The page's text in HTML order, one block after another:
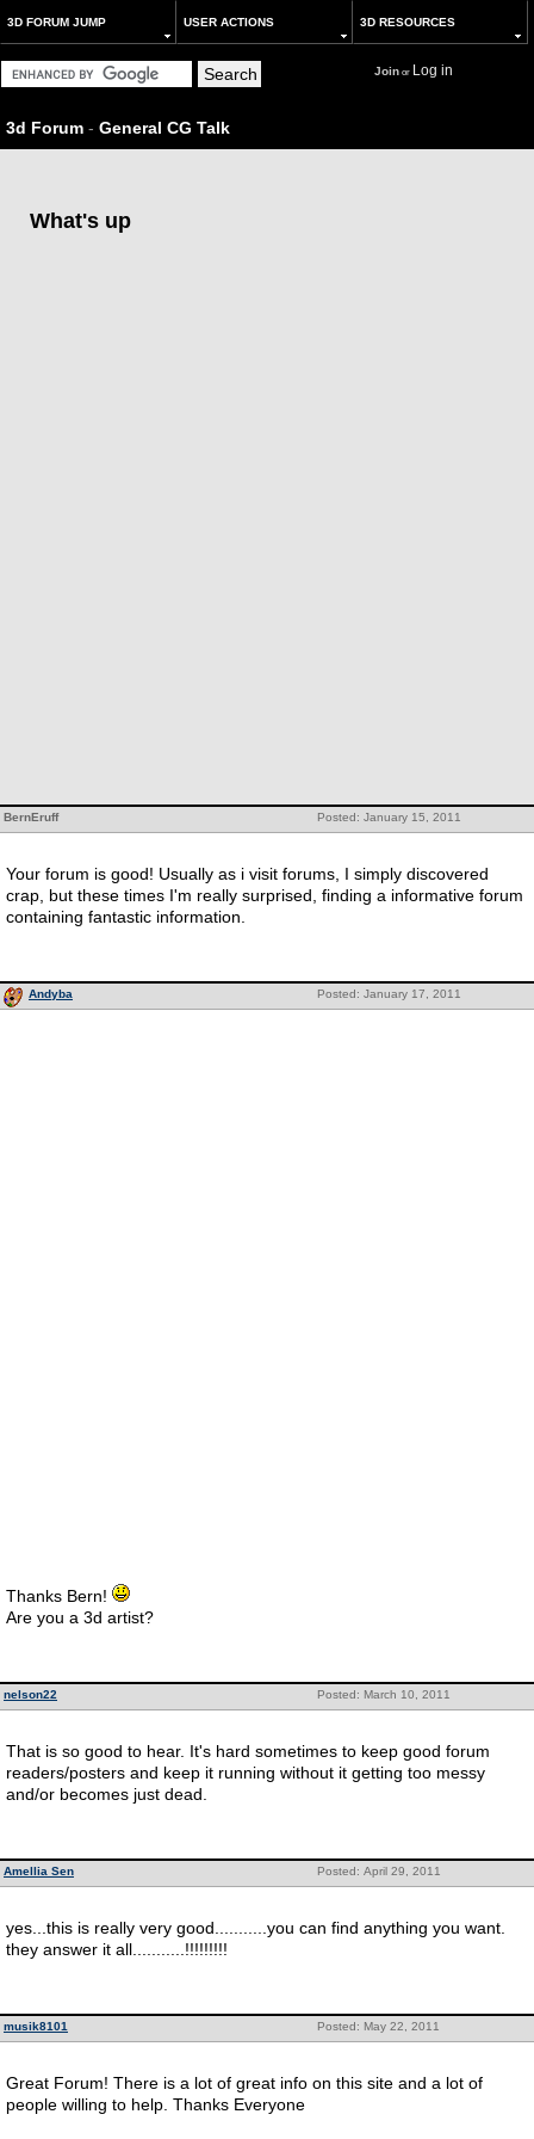
3D FORUM JUMP USER ACTIONS 3D RESOURCES
Joinor Log in
3d Forum - General CG Talk
What's up
Posted: January 15, 2011
BernEruff
Your forum is good! Usually as i visit forums, I simply discovered
crap, but these times I'm really surprised, finding a informative forum
containing fantastic information.
Posted: January 17, 2011
Andyba
Thanks Bern!
Are you a 3d artist?
Posted: March 10, 2011
nelson22
That is so good to hear. It's hard sometimes to keep good forum
readers/posters and keep it running without it getting too messy
and/or becomes just dead.
Posted: April 29, 2011
Amellia Sen
yes...this is really very good...........you can find anything you want.
they answer it all...........!!!!!!!!!
Posted: May 22, 2011
musik8101
Great Forum! There is a lot of great info on this site and a lot of
people willing to help. Thanks Everyone